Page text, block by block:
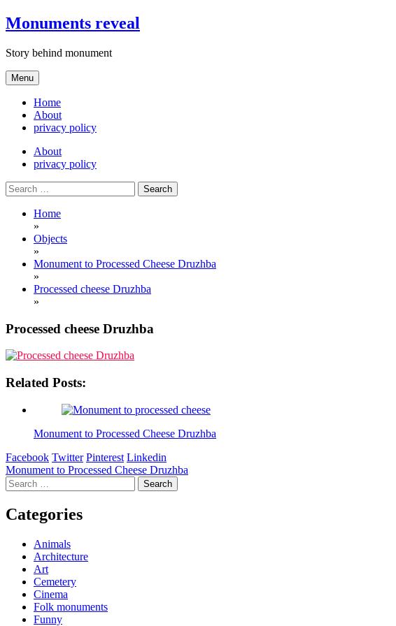
Skip
to
Monuments reveal
Story behind monument
Menu
Home
About
privacy policy
About
privacy policy
Search
for:
Home
»
Objects
»
Monument to Processed Cheese Druzhba
»
Processed cheese Druzhba
»
Processed cheese Druzhba
Related Posts:
Monument to Processed Cheese Druzhba
Facebook Twitter Pinterest Linkedin
Post
navigation
Monument to Processed Cheese Druzhba
Search
for:
Categories
Animals
Architecture
Art
Cemetery
Cinema
Folk monuments
Funny